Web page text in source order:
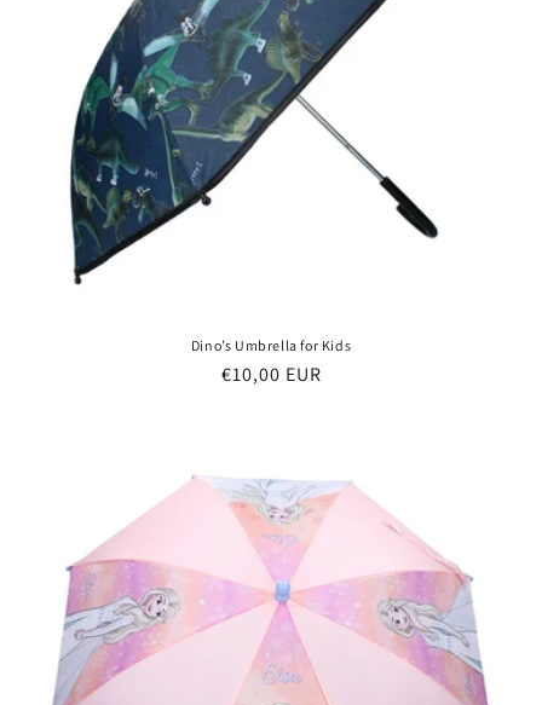
Dino’s Umbrella for Kids
Regular
€10,00 EUR